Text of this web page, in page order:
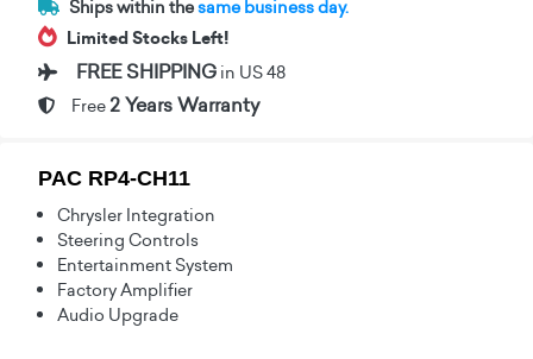
Ships within thesame business day.
Limited Stocks Left!
FREE SHIPPING in US 48
Free 2 Years Warranty
PAC RP4-CH11
Chrysler Integration
Steering Controls
Entertainment System
Factory Amplifier
Audio Upgrade